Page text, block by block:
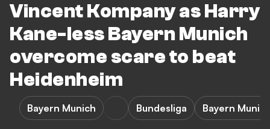
Vincent Kompany as Harry
Kane-less Bayern Munich
overcome scare to beat
Heidenheim
Bayern Munich Bundesliga Bayern